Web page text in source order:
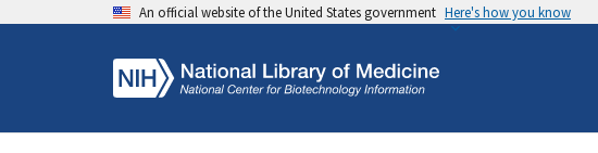
An official website of the United States government Here's how you know